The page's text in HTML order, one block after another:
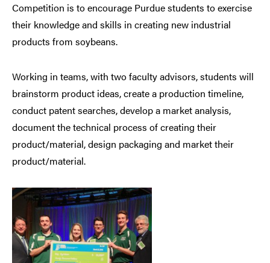
Competition is to encourage Purdue students to exercise
their knowledge and skills in creating new industrial
products from soybeans.
Working in teams, with two faculty advisors, students will
brainstorm product ideas, create a production timeline,
conduct patent searches, develop a market analysis,
document the technical process of creating their
product/material, design packaging and market their
product/material.